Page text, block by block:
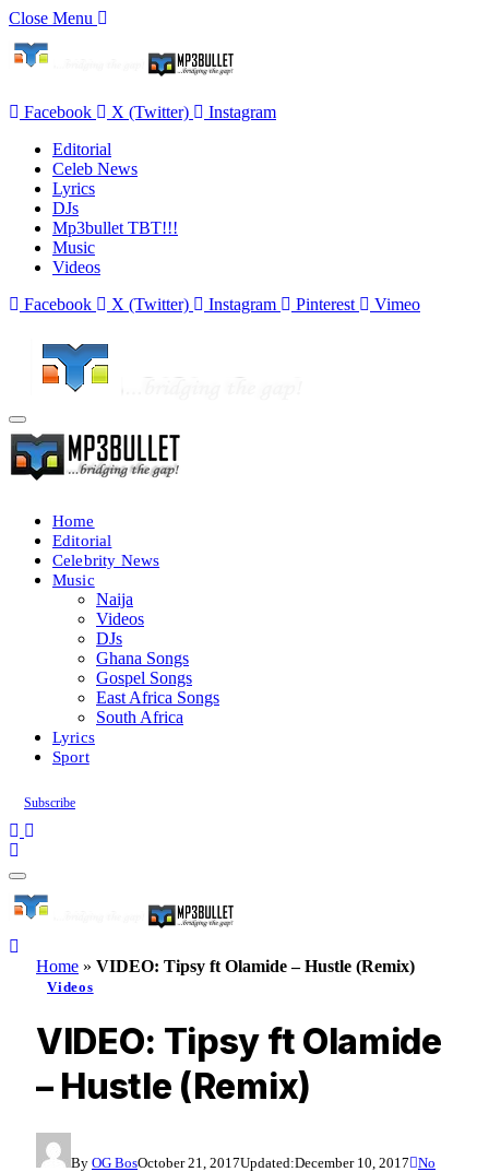
Close Menu
Facebook X (Twitter)
Instagram
Editorial
Celeb News
Lyrics
DJs
Mp3bullet TBT!!!
Music
Videos
Facebook
X (Twitter) Instagram Pinterest Vimeo
Home
Editorial
Celebrity News
Music
Naija
Videos
DJs
Ghana Songs
Gospel Songs
East Africa Songs
South Africa
Lyrics
Sport
Subscribe
Home » VIDEO: Tipsy ft Olamide – Hustle (Remix)
Videos
VIDEO: Tipsy ft Olamide
– Hustle (Remix)
By OG BosOctober 21, 2017Updated:December 10, 2017 No